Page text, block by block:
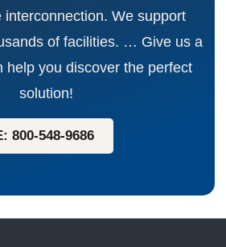
interconnection. We support
of facilities. … Give us a
help you discover the perfect
solution!
800-548-9686